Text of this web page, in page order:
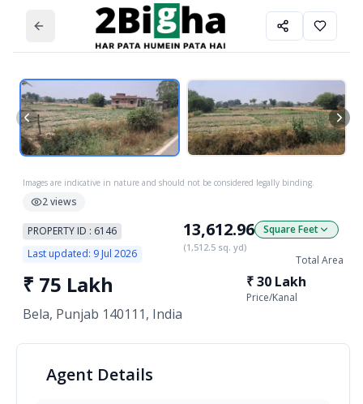
Images are indicative in nature and should not be considered legally binding.
2views
PROPERTY ID : 6146
Last updated: 9 Jul 2026
13,612.96 Square Feet
(1,512.5sq. yd)
Total Area
₹ 75 Lakh
Bela, Punjab 140111, India
₹30 Lakh
Price/Kanal
Agent Details